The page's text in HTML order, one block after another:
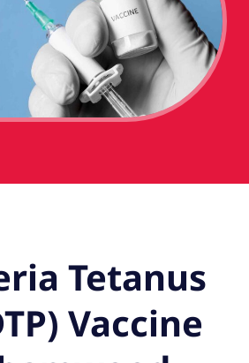
Tetanus
Vaccine